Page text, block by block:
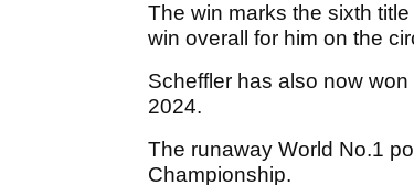
The win marks the sixth
win overall for him on the
Scheffler has also now
2024.
The runaway World No.1
Championship.